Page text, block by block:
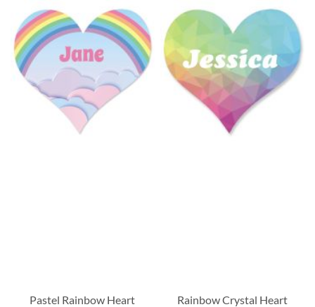
Pastel Rainbow Heart
Rainbow Crystal Heart